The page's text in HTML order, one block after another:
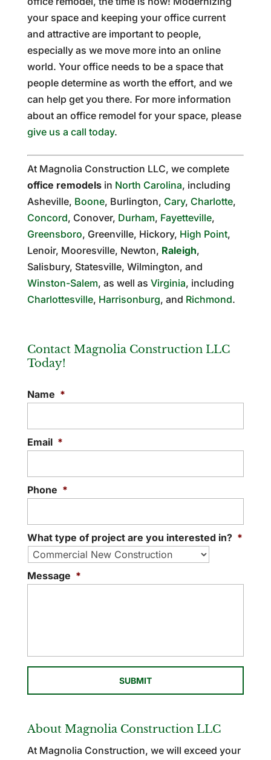
your space and keeping your office current
and attractive are important to people,
especially as we move more into an online
world. Your office needs to be a space that
people determine as worth the effort, and we
can help get you there. For more information
about an office remodel for your space, please
give us a call today.
At Magnolia Construction LLC, we complete
office remodelsin North Carolina, including
Asheville, Boone, Burlington, Cary, Charlotte,
Concord, Conover, Durham, Fayetteville,
Greensboro, Greenville, Hickory, High Point,
Lenoir, Mooresville, Newton, Raleigh,
Salisbury, Statesville, Wilmington, and
Winston-Salem, as well as Virginia, including
Charlottesville, Harrisonburg, and Richmond.
Contact Magnolia Construction LLC
Today!
Name *
Email *
Phone *
What type of project are you interested in? *
Message *
About Magnolia Construction LLC
At Magnolia Construction, we will exceed your